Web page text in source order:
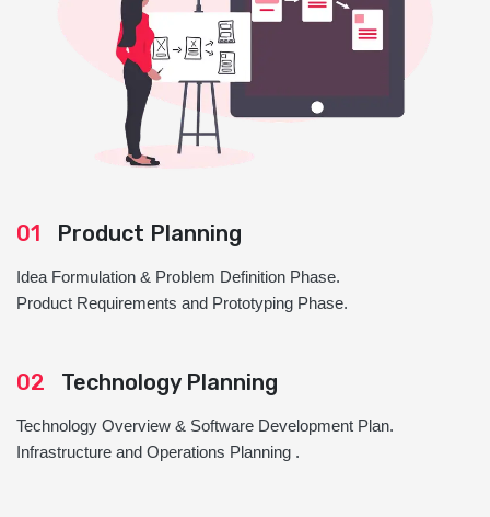
01 Product Planning
Idea Formulation & Problem Definition Phase.
Product Requirements and Prototyping Phase.
02 Technology Planning
Technology Overview & Software Development Plan.
Infrastructure and Operations Planning .